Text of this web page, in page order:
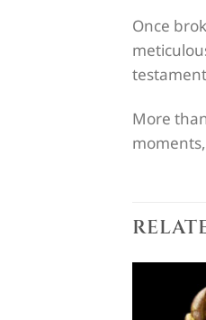
Once
More